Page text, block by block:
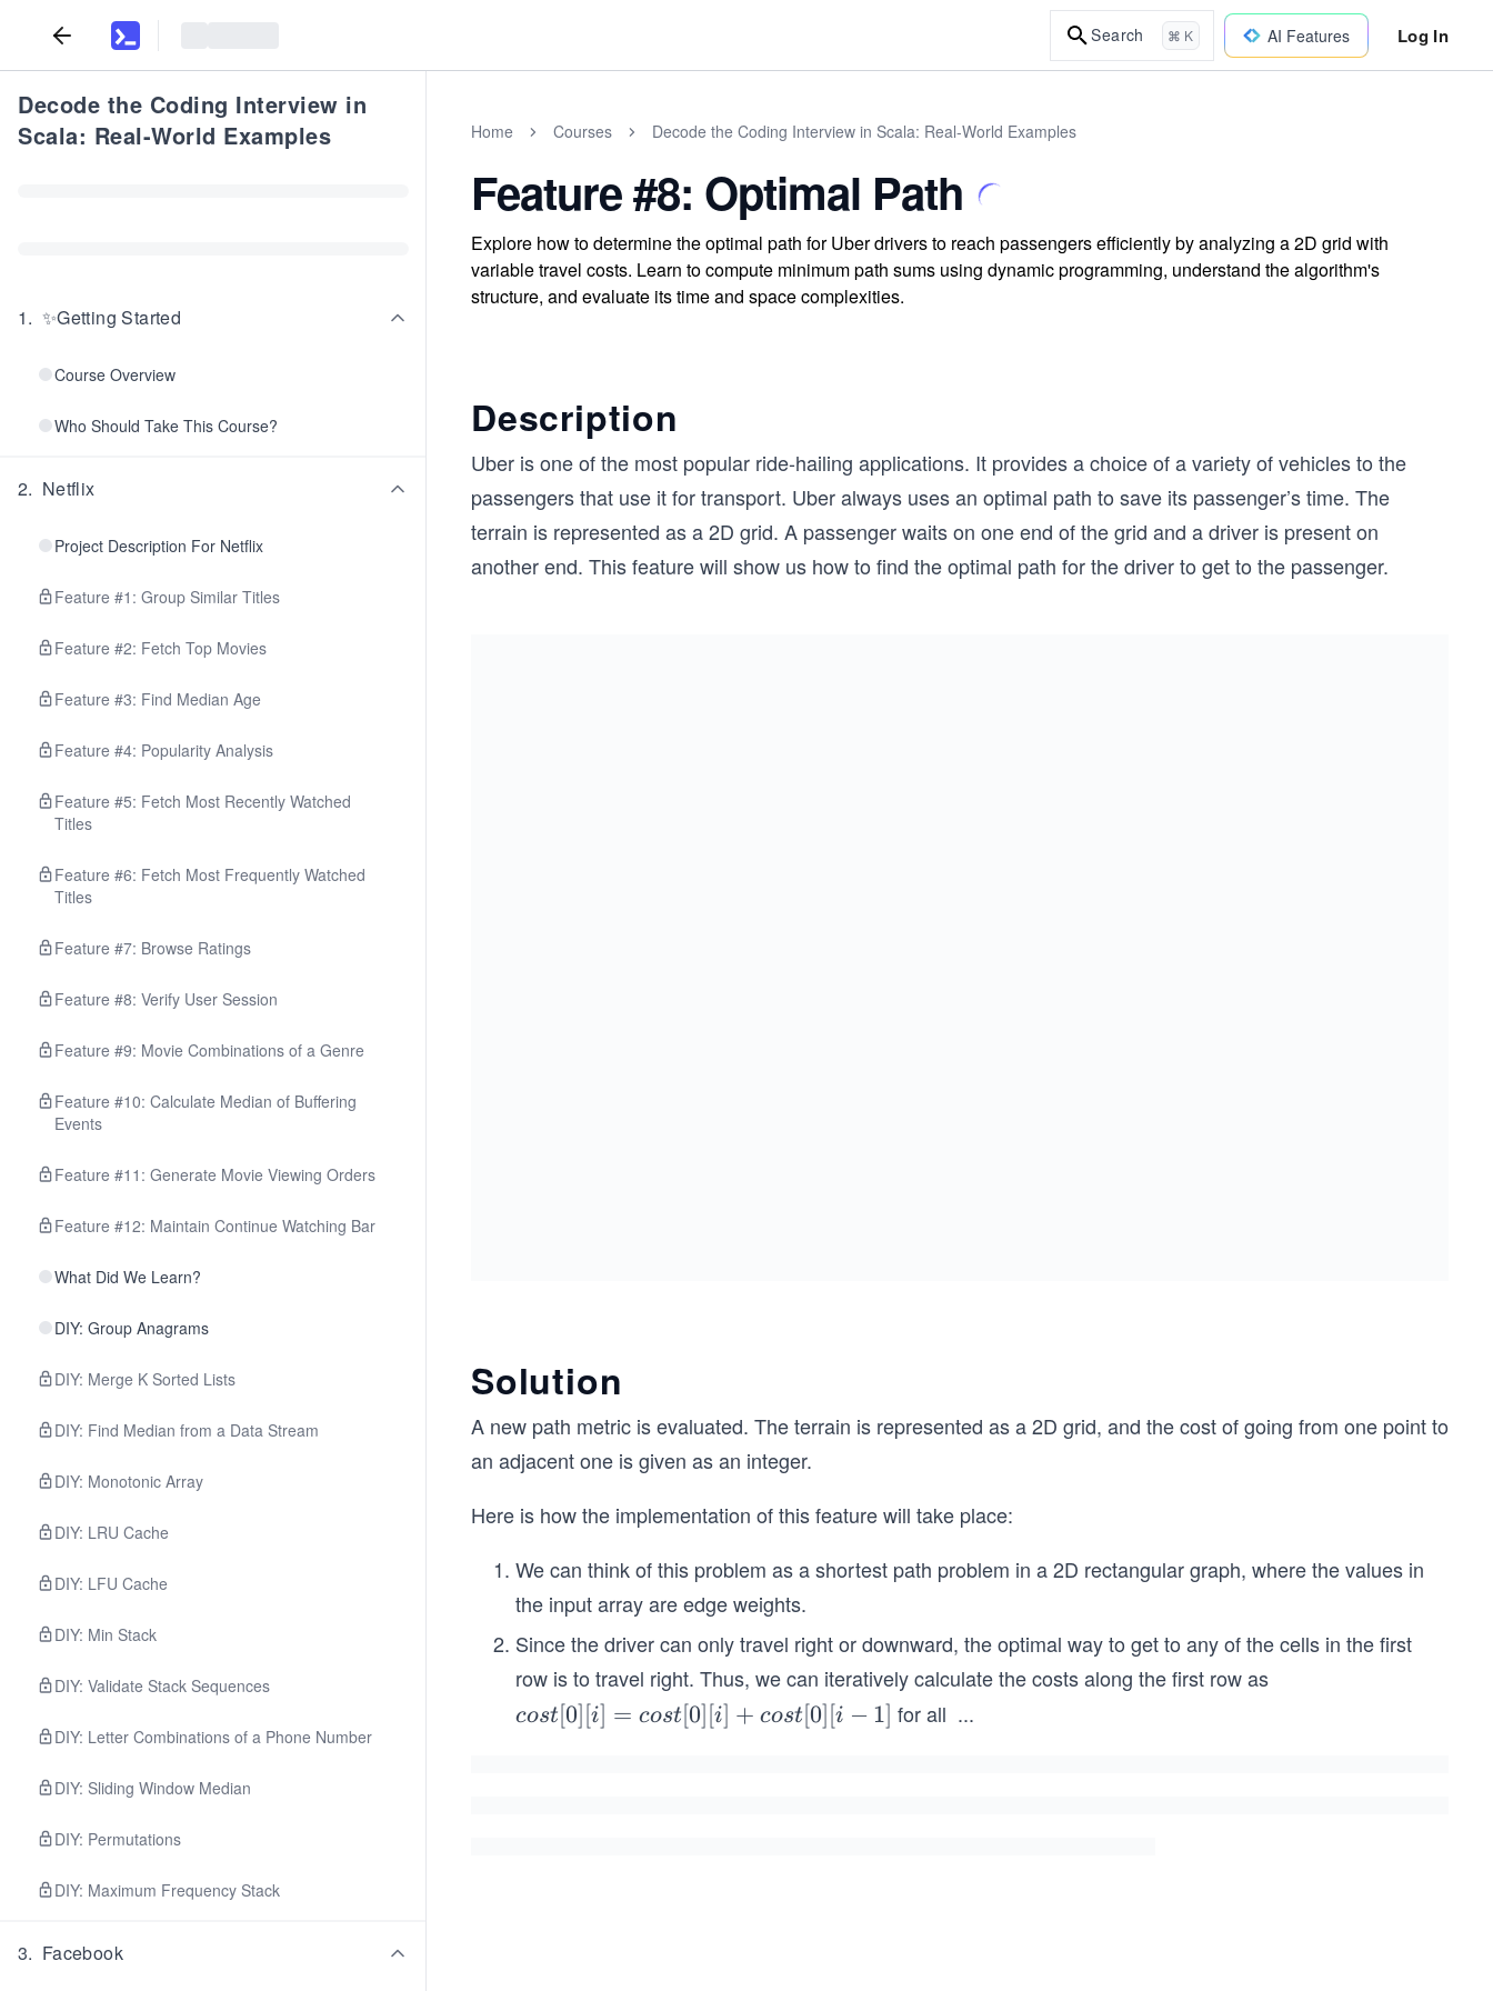
Search ⌘ K AI Features Log In
Decode the Coding Interview in
Scala: Real-World Examples
1. ✨Getting Started
Course Overview
Who Should Take This Course?
2. Netflix
Project Description For Netflix
Feature #1: Group Similar Titles
Feature #2: Fetch Top Movies
Feature #3: Find Median Age
Feature #4: Popularity Analysis
Feature #5: Fetch Most Recently Watched
Titles
Feature #6: Fetch Most Frequently Watched
Titles
Feature #7: Browse Ratings
Feature #8: Verify User Session
Feature #9: Movie Combinations of a Genre
Feature #10: Calculate Median of Buffering
Events
Feature #11: Generate Movie Viewing Orders
Feature #12: Maintain Continue Watching Bar
What Did We Learn?
DIY: Group Anagrams
DIY: Merge K Sorted Lists
DIY: Find Median from a Data Stream
DIY: Monotonic Array
DIY: LRU Cache
DIY: LFU Cache
DIY: Min Stack
DIY: Validate Stack Sequences
DIY: Letter Combinations of a Phone Number
DIY: Sliding Window Median
DIY: Permutations
DIY: Maximum Frequency Stack
3. Facebook
Home Courses Decode the Coding Interview in Scala: Real-World Examples
Feature #8: Optimal Path
Explore how to determine the optimal path for Uber drivers to reach passengers efficiently by analyzing a 2D grid with
variable travel costs. Learn to compute minimum path sums using dynamic programming, understand the algorithm's
structure, and evaluate its time and space complexities.
Description
Uber is one of the most popular ride-hailing applications. It provides a choice of a variety of vehicles to the
passengers that use it for transport. Uber always uses an optimal path to save its passenger’s time. The
terrain is represented as a 2D grid. A passenger waits on one end of the grid and a driver is present on
another end. This feature will show us how to find the optimal path for the driver to get to the passenger.
Solution
A new path metric is evaluated. The terrain is represented as a 2D grid, and the cost of going from one point to
an adjacent one is given as an integer.
Here is how the implementation of this feature will take place:
We can think of this problem as a shortest path problem in a 2D rectangular graph, where the values in
the input array are edge weights.
Since the driver can only travel right or downward, the optimal way to get to any of the cells in the first
row is to travel right. Thus, we can iteratively calculate the costs along the first row as
co
cost[0][i] = cost[0][i] + cost[0][i − 1] for all ...